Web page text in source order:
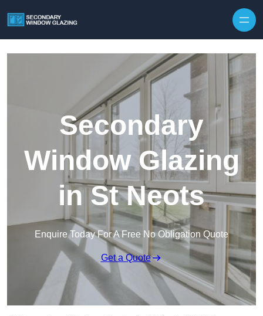
Secondary
Window Glazing
in St Neots
Enquire Today For A Free No Obligation Quote
Get a Quote